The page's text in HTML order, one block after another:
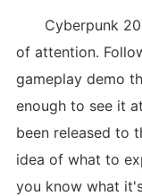
Cyberpunk
of attention.
gameplay demo
enough to see it
been released to
idea of what to
you know what